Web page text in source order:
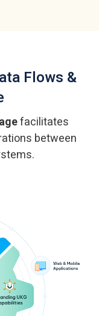
Flows &
facilitates
between